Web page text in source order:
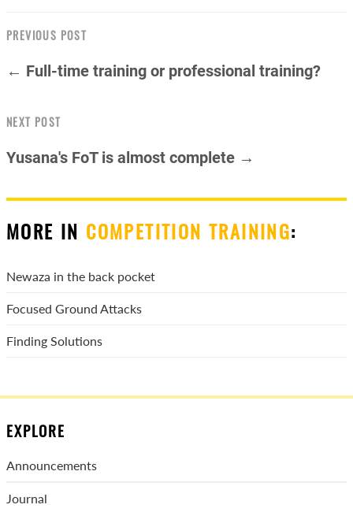
PREVIOUS POST
← Full-time training or professional training?
NEXT POST
Yusana's FoT is almost complete →
MORE IN COMPETITION TRAINING:
Newaza in the back pocket
Focused Ground Attacks
Finding Solutions
EXPLORE
Announcements
Journal